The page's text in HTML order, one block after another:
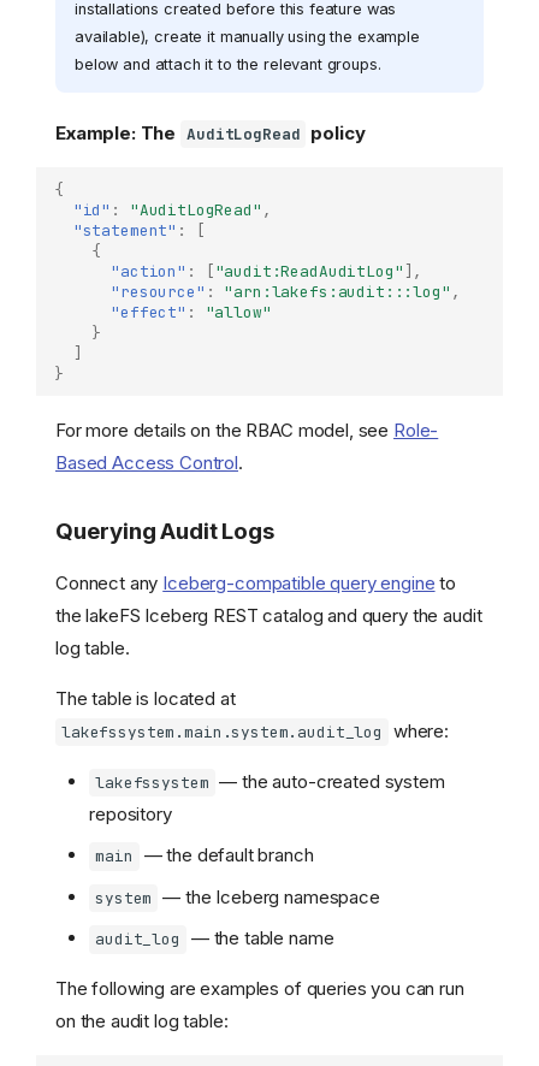
installations created before this feature was
available), create it manually using the example
below and attach it to the relevant groups.
Example: The AuditLogRead policy
{
"id" : "AuditLogRead" ,
"statement" :
[
{
"action" : ["audit:ReadAuditLog" ],
"resource" : "arn:lakefs:audit:::log" ,
"effect" :
"allow"
}
]
}
For more details on the RBAC model, see Role-
Based Access Control.
Querying Audit Logs
Connect any Iceberg-compatible query engine to
the lakeFS Iceberg REST catalog and query the audit
log table.
The table is located at
lakefssystem.main.system.audit_log where:
lakefssystem — the auto-created system
repository
main — the default branch
system — the Iceberg namespace
audit_log — the table name
The following are examples of queries you can run
on the audit log table: